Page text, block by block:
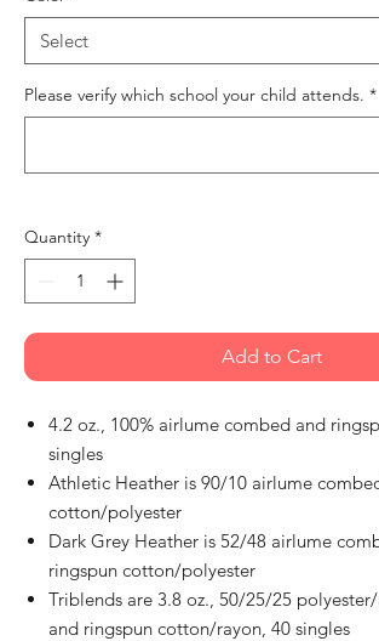
Please verify which school your child attends. *
Quantity *
Add to Cart
4.2 oz., 100% airlume combed and
singles
Athletic Heather is 90/10 airlume
cotton/polyester
Dark Grey Heather is 52/48 airlume
ringspun cotton/polyester
Triblends are 3.8 oz., 50/25/25
and ringspun cotton/rayon, 40 singles